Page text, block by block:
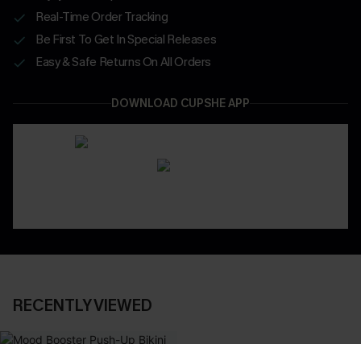
Real-Time Order Tracking
Be First To Get In Special Releases
Easy & Safe Returns On All Orders
DOWNLOAD CUPSHE APP
RECENTLY VIEWED